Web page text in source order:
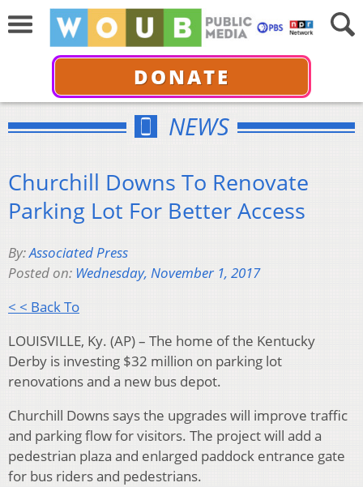
DONATE
NEWS
Churchill Downs To Renovate
Parking Lot For Better Access
By:Associated Press
Posted on: Wednesday, November 1, 2017
< < Back To
LOUISVILLE, Ky. (AP) – The home of the Kentucky
Derby is investing $32 million on parking lot
renovations and a new bus depot.
Churchill Downs says the upgrades will improve traffic
and parking flow for visitors. The project will add a
pedestrian plaza and enlarged paddock entrance gate
for bus riders and pedestrians.